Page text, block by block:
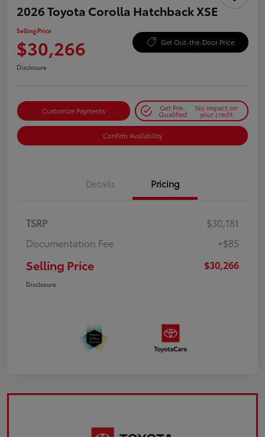
2026 Toyota Corolla Hatchback XSE
Selling Price
$30,266 Get Out-the-Door Price
Disclosure
Customize Payments Get Pre-
Qualified
No impact on
your credit
Confirm Availability
Details Pricing
TSRP
$30,181
Documentation Fee
+$85
Selling Price $30,266
Disclosure